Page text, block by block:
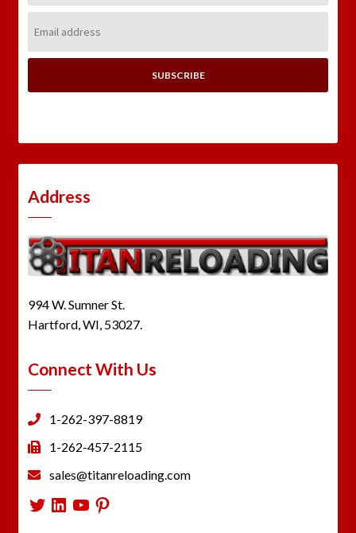
Address:
Address
994 W. Sumner St.
Hartford, WI, 53027.
Connect With Us
1-262-397-8819
1-262-457-2115
sales@titanreloading.com
Twitter
LinkedIn
YouTube
Pinterest